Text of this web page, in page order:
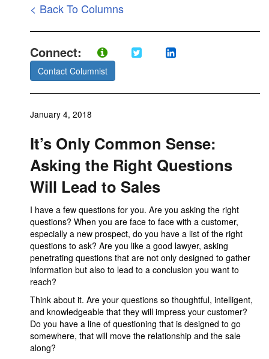
< Back To Columns
Connect:
Contact Columnist
January 4, 2018
It’s Only Common Sense:
Asking the Right Questions
Will Lead to Sales
I have a few questions for you. Are you asking the right
questions? When you are face to face with a customer,
especially a new prospect, do you have a list of the right
questions to ask? Are you like a good lawyer, asking
penetrating questions that are not only designed to gather
information but also to lead to a conclusion you want to
reach?
Think about it. Are your questions so thoughtful, intelligent,
and knowledgeable that they will impress your customer?
Do you have a line of questioning that is designed to go
somewhere, that will move the relationship and the sale
along?